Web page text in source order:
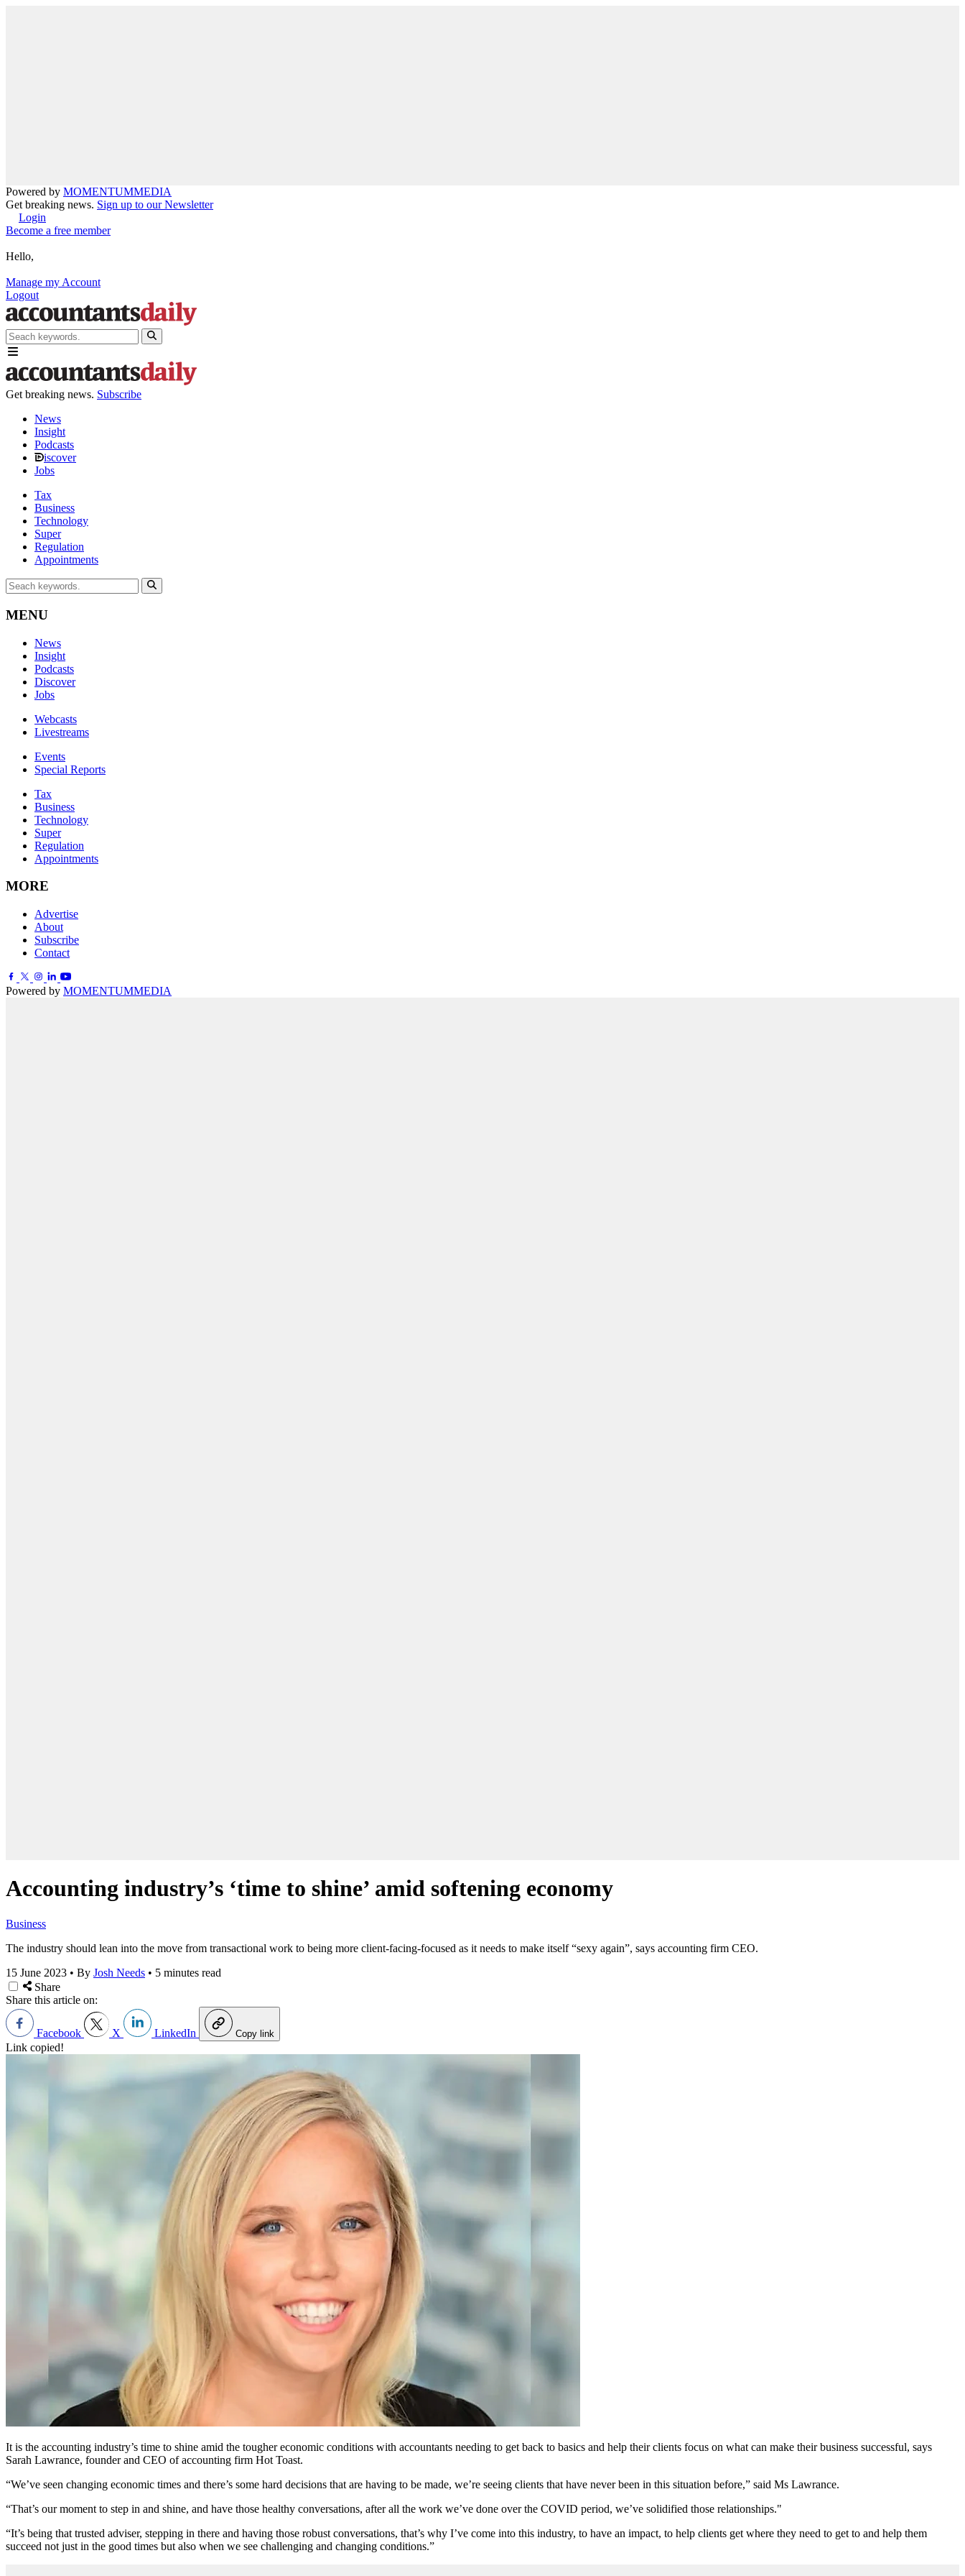
Powered by MOMENTUMMEDIA
Get breaking news. Sign up to our Newsletter
Login
Become a free member
Hello,
Manage my Account
Logout
Get breaking news. Subscribe
News
Insight
Podcasts
iscover
Jobs
Tax
Business
Technology
Super
Regulation
Appointments
MENU
News
Insight
Podcasts
Discover
Jobs
Webcasts
Livestreams
Events
Special Reports
Tax
Business
Technology
Super
Regulation
Appointments
MORE
Advertise
About
Subscribe
Contact
Powered by MOMENTUMMEDIA
Accounting industry’s ‘time to shine’ amid softening economy
Business
The industry should lean into the move from transactional work to being more client-facing-focused as it needs to make itself “sexy again”, says accounting firm CEO.
15 June 2023 • By Josh Needs • 5 minutes read
Share
Share this article on:
Facebook X LinkedIn Copy link
Link copied!
It is the accounting industry’s time to shine amid the tougher economic conditions with accountants needing to get back to basics and help their clients focus on what can make their business successful, says
Sarah Lawrance, founder and CEO of accounting firm Hot Toast.
“We’ve seen changing economic times and there’s some hard decisions that are having to be made, we’re seeing clients that have never been in this situation before,” said Ms Lawrance.
“That’s our moment to step in and shine, and have those healthy conversations, after all the work we’ve done over the COVID period, we’ve solidified those relationships."
“It’s being that trusted adviser, stepping in there and having those robust conversations, that’s why I’ve come into this industry, to have an impact, to help clients get where they need to get to and help them
succeed not just in the good times but also when we see challenging and changing conditions.”